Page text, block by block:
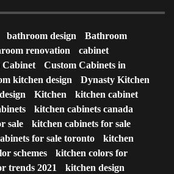
bathroom design
Bathroom
renovation
cabinet
Cabinet
Custom Cabinets in
kitchen design
Dynasty Kitchen
Kitchen
kitchen cabinet
kitchen cabinets canada
sale
kitchen cabinets for sale
for sale toronto
kitchen
schemes
kitchen colors for
trends 2021
kitchen design